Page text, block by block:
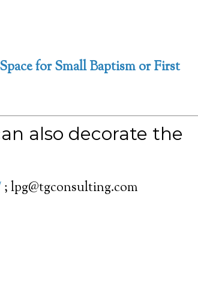
for Small Baptism or First
also decorate the
; lpg@tgconsulting.com